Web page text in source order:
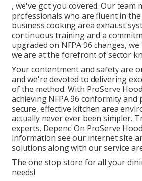
, we've got you covered. Our team
professionals who are fluent in
business cooking area exhaust
continuous training and a
upgraded on NFPA 96 changes,
we are at the forefront of sector
Your contentment and safety are
and we're devoted to delivering
of the method. With ProServe
achieving NFPA 96 conformity and
secure, effective kitchen area
actually never ever been simpler.
experts. Depend On ProServe
information see our internet site
solutions along with ourservice
The one stop store for all your
needs!